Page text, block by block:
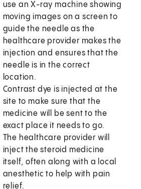
use an X-ray machine showing
moving images on a screen to
guide the needle as the
healthcare provider makes the
injection and ensures that the
needle is in the correct
location.
Contrast dye is injected at the
site to make sure that the
medicine will be sent to the
exact place it needs to go.
The healthcare provider will
inject the steroid medicine
itself, often along with a local
anesthetic to help with pain
relief.